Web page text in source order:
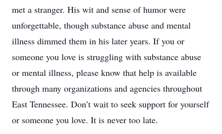
met a stranger. His wit and sense of humor were
unforgettable, though substance abuse and mental
illness dimmed them in his later years. If you or
someone you love is struggling with substance abuse
or mental illness, please know that help is available
through many organizations and agencies throughout
East Tennessee. Don’t wait to seek support for yourself
or someone you love. It is never too late.